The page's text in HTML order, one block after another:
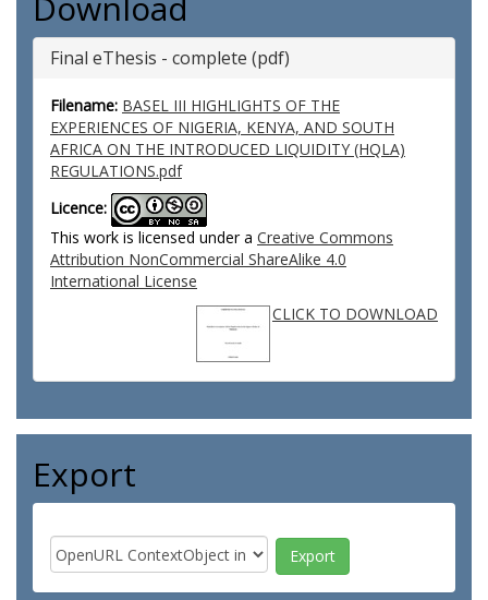
Final eThesis - complete (pdf)
Filename: BASEL III HIGHLIGHTS OF THE
EXPERIENCES OF NIGERIA, KENYA, AND SOUTH
AFRICA ON THE INTRODUCED LIQUIDITY (HQLA)
REGULATIONS.pdf
Licence:
This work is licensed under a Creative Commons
Attribution NonCommercial ShareAlike 4.0
International License
CLICK TO DOWNLOAD
Export